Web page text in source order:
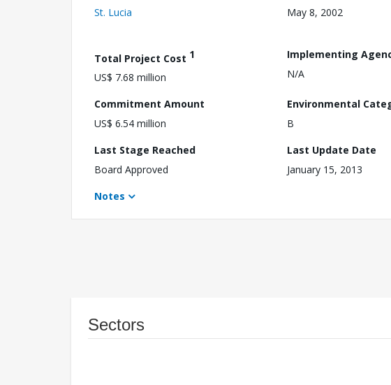
St. Lucia
May 8, 2002
Total Project Cost 1
US$ 7.68 million
Implementing
N/A
Commitment Amount
US$ 6.54 million
Environmental
B
Last Stage Reached
Board Approved
Last Update Date
January 15, 2013
Notes
Sectors